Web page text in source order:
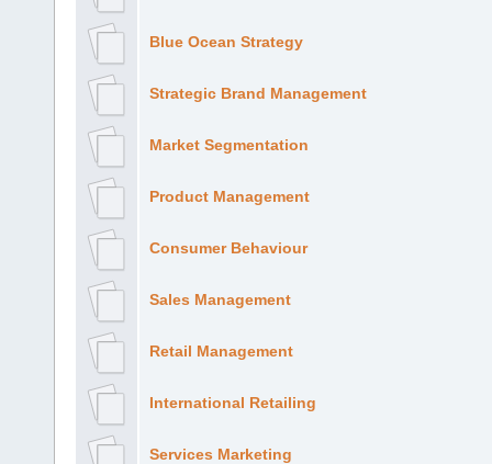
Blue Ocean Strategy
Strategic Brand Management
Market Segmentation
Product Management
Consumer Behaviour
Sales Management
Retail Management
International Retailing
Services Marketing